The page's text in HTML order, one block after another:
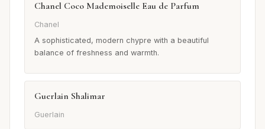
Chanel Coco Mademoiselle Eau de Parfum
Chanel
A sophisticated, modern chypre with a beautiful
balance of freshness and warmth.
Guerlain Shalimar
Guerlain